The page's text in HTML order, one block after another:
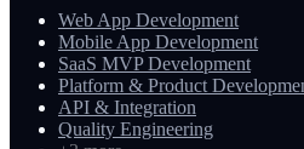
Web App Development
Mobile App Development
SaaS MVP Development
Platform & Product
API & Integration
Quality Engineering